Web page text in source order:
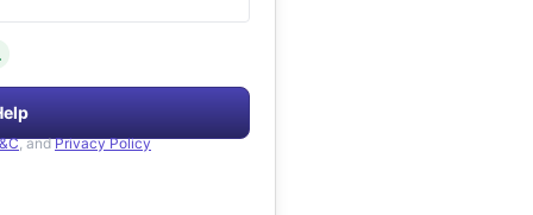
, and Privacy Policy